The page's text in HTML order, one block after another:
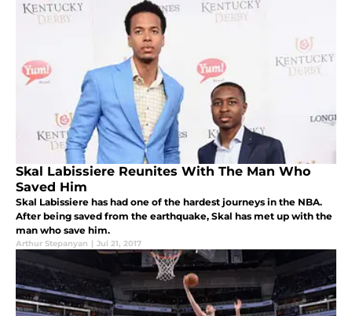
Skal Labissiere Reunites With The Man Who
Saved Him
Skal Labissiere has had one of the hardest journeys in the NBA.
After being saved from the earthquake, Skal has met up with the
man who save him.
Arthur Stepanyan | Jul 21, 2017